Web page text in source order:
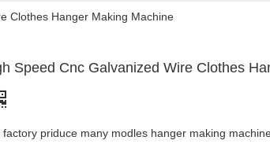
Clothes Hanger Making Machine
Speed Cnc Galvanized Wire Clothes
factory priduce many modles hanger making